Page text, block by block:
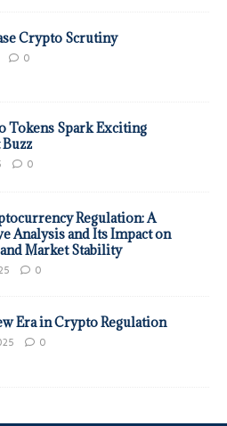
Crypto Scrutiny
0
Tokens Spark Exciting
0
Regulation: A
Analysis and Its Impact on
Market Stability
0
Era in Crypto Regulation
0